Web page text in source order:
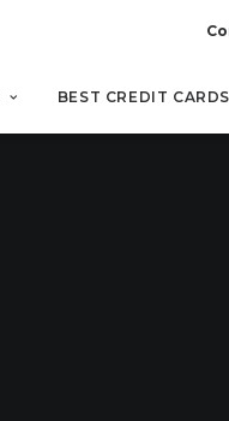
BEST CREDIT CARDS